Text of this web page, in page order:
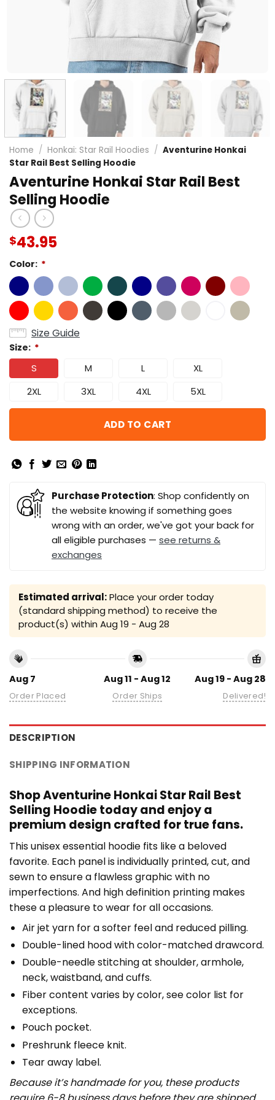
Home / Honkai: Star Rail Hoodies / Aventurine Honkai
Star Rail Best Selling Hoodie
Aventurine Honkai Star Rail Best
Selling Hoodie
$43.95
Color: *
Size Guide
Size: *
S M L
XL
2XL
3XL 4XL 5XL
ADD TO CART
Purchase Protection: Shop confidently on
the website knowing if something goes
wrong with an order, we've got your back for
all eligible purchases — see returns &
exchanges
Estimated arrival:Place your order today
(standard shipping method) to receive the
product(s) within Aug 19 - Aug 28
Aug 7
Order Placed
Aug 11 - Aug 12
Order Ships
Aug 19 - Aug 28
Delivered!
DESCRIPTION
SHIPPING INFORMATION
Shop Aventurine Honkai Star Rail Best
Selling Hoodie today and enjoy a
premium design crafted for true fans.
This unisex essential hoodie fits like a beloved
favorite. Each panel is individually printed, cut, and
sewn to ensure a flawless graphic with no
imperfections. And high definition printing makes
these a pleasure to wear for all occasions.
Air jet yarn for a softer feel and reduced pilling.
Double-lined hood with color-matched drawcord.
Double-needle stitching at shoulder, armhole,
neck, waistband, and cuffs.
Fiber content varies by color, see color list for
exceptions.
Pouch pocket.
Preshrunk fleece knit.
Tear away label.
Because it’s handmade for you, these products